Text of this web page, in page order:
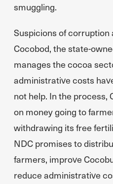
smuggling.
Suspicions of
Cocobod, the state-
manages the cocoa
administrative costs
not help. In the process,
on money going to
withdrawing its free
NDC promises to
farmers, improve
reduce administrative